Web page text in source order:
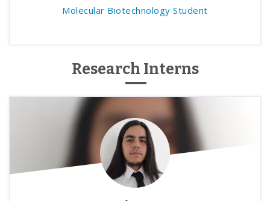
Molecular Biotechnology Student
Research Interns